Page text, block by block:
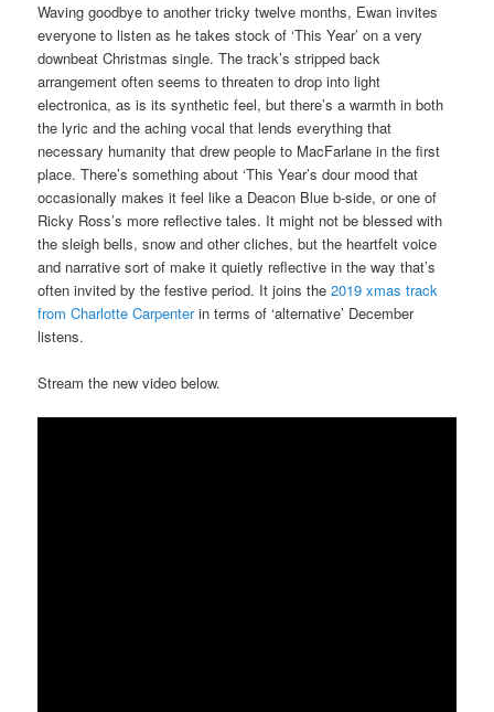
Waving goodbye to another tricky twelve months, Ewan invites
everyone to listen as he takes stock of ‘This Year’ on a very
downbeat Christmas single. The track’s stripped back
arrangement often seems to threaten to drop into light
electronica, as is its synthetic feel, but there’s a warmth in both
the lyric and the aching vocal that lends everything that
necessary humanity that drew people to MacFarlane in the first
place. There’s something about ‘This Year’s dour mood that
occasionally makes it feel like a Deacon Blue b-side, or one of
Ricky Ross’s more reflective tales. It might not be blessed with
the sleigh bells, snow and other cliches, but the heartfelt voice
and narrative sort of make it quietly reflective in the way that’s
often invited by the festive period. It joins the2019 xmas track
from Charlotte Carpenterin terms of ‘alternative’ December
listens.
Stream the new video below.